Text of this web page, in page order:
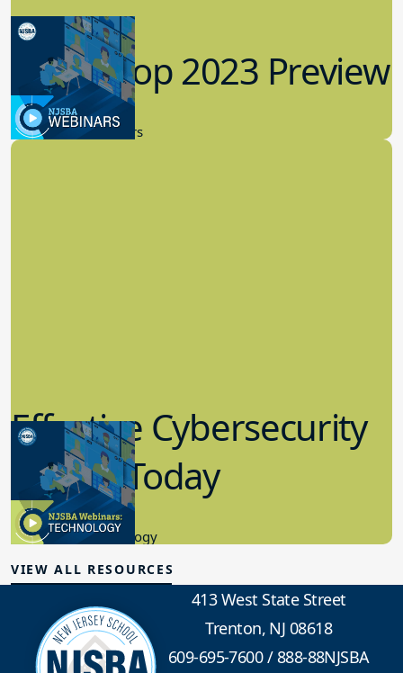
Workshop 2023 Preview
9.14.2023
New Board Members
Effective Cybersecurity
in K-12 Today
8.10.2023
Educational Technology
VIEW ALL RESOURCES
413 West State Street
Trenton, NJ 08618
609-695-7600/888-88NJSBA